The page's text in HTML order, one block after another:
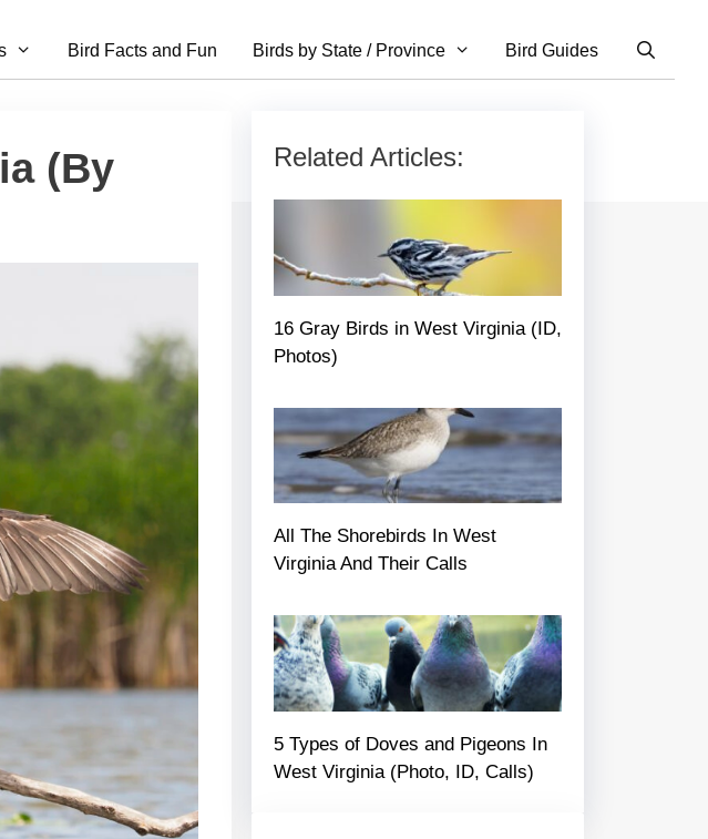
Bird Facts and Fun Birds by State / Province Bird Guides
(By
Related Articles:
16 Gray Birds in West Virginia (ID,
Photos)
All The Shorebirds In West
Virginia And Their Calls
5 Types of Doves and Pigeons In
West Virginia (Photo, ID, Calls)